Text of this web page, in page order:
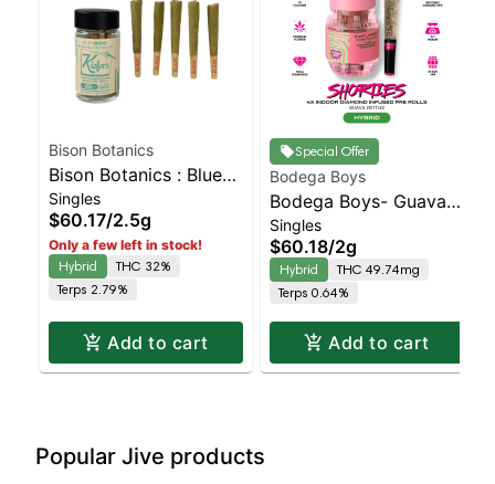
Bison Botanics
Bison Botanics : Blue
Oreos Kiefers Infused
5pk | Balanced Hybrid
| 32% THC
Singles
$60.17/2.5g
Only a few left in stock!
Hybrid
THC 32%
Terps 2.79%
Add to cart
Special Offer
Bodega Boys
Bodega Boys- Guava
ZkittlesZ - Diamond
Coated & Infused 4pk |
Balanced Hybrid
Singles
$60.18/2g
Hybrid
THC 49.74mg
Terps 0.64%
Add to cart
Popular Jive products